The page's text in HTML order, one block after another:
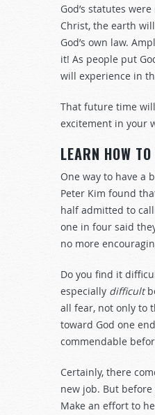
God’s statutes
Christ, the earth
God’s own law.
it! As people put
will experience in
That future time
excitement in your
LEARN HOW
One way to have a
Peter Kim found
half admitted to
one in four said
no more
Do you find it
especially difficult
all fear, not only to
toward God one
commendable
Certainly, there
new job. But
Make an effort to